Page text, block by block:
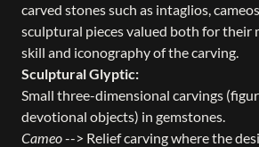
carved stones such as intaglios,
sculptural pieces valued both for their
skill and iconography of the carving.
Sculptural Glyptic:
Small three-dimensional carvings
devotional objects) in gemstones.
Cameo--> Relief carving where the